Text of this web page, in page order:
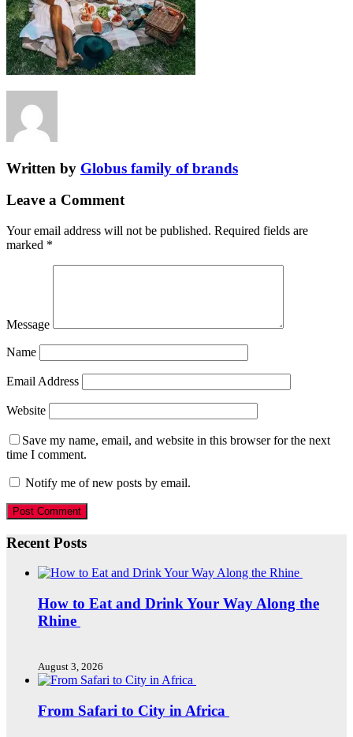
Written by Globus family of brands
Leave a Comment
Your email address will not be published. Required fields are
marked *
Message
Name
Email Address
Website
Save my name, email, and website in this browser for the next
time I comment.
Notify me of new posts by email.
Recent Posts
How to Eat and Drink Your Way Along the
Rhine
August 3, 2026
From Safari to City in Africa